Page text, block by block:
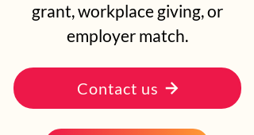
grant, workplace giving, or
employer match.
Contact us